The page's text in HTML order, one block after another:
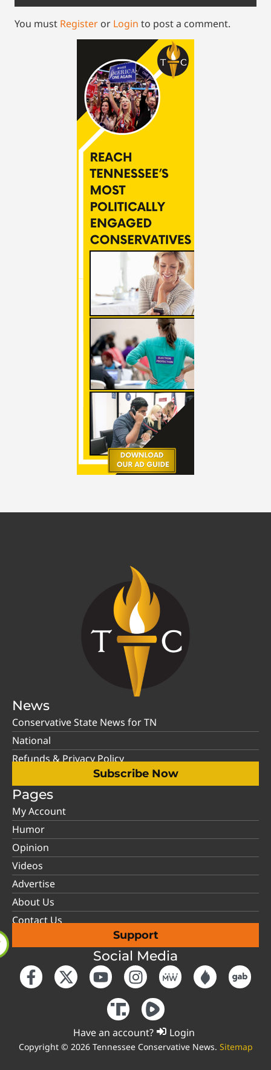
You must Register or Login to post a comment.
News
Conservative State News for TN
National
Refunds & Privacy Policy
Subscribe Now
Pages
My Account
Humor
Opinion
Videos
Advertise
About Us
Contact Us
Support
Social Media
Have an account? Login
Copyright © 2026 Tennessee Conservative News. Sitemap